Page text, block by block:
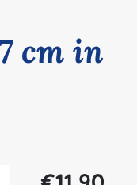
cm in
Regular price: